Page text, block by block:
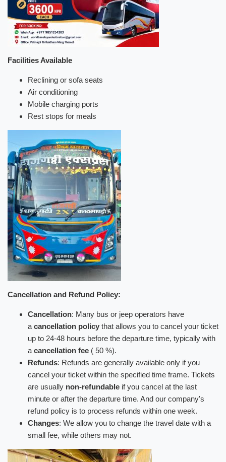
Facilities Available
Reclining or sofa seats
Air conditioning
Mobile charging ports
Rest stops for meals
Cancellation and Refund Policy:
Cancellation: Many bus or jeep operators have
a cancellation policy that allows you to cancel your ticket
up to 24-48 hours before the departure time, typically with
a cancellation fee ( 50 %).
Refunds: Refunds are generally available only if you
cancel your ticket within the specified time frame. Tickets
are usually non-refundable if you cancel at the last
minute or after the departure time. And our company's
refund policy is to process refunds within one week.
Changes: We allow you to change the travel date with a
small fee, while others may not.